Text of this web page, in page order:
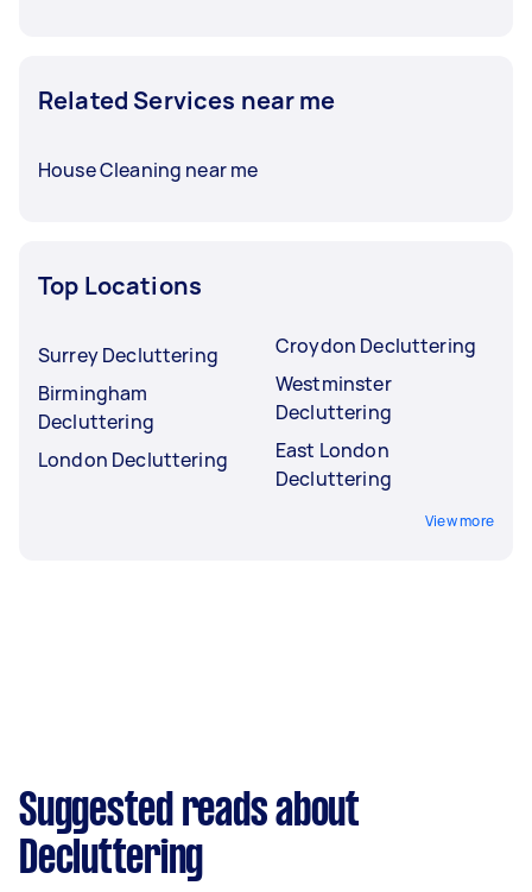
Related Services near me
House Cleaning near me
Top Locations
Surrey Decluttering
Birmingham
Decluttering
London Decluttering
Croydon Decluttering
Westminster
Decluttering
East London
Decluttering
View more
Suggested reads about
Decluttering